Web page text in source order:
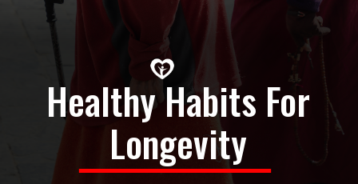
Healthy Habits For
Longevity